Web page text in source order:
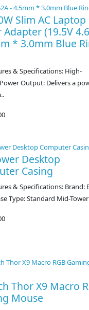
Slim AC Laptop
Adapter (19.5V
* 3.0mm Blue
& Specifications: High-
Output: Delivers a
Desktop
Casing
& Specifications: Brand:
Type: Standard Mid-
Thor X9 Macro
Mouse